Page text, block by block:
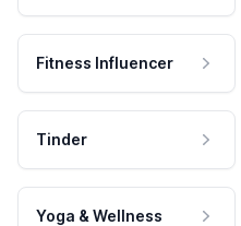
Fitness Influencer
Tinder
Yoga & Wellness